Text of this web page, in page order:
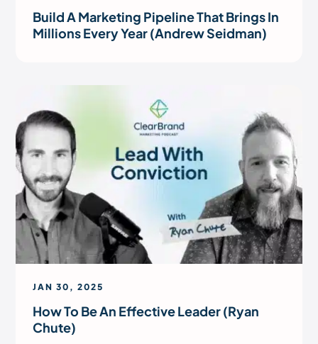
Build A Marketing Pipeline That Brings In
Millions Every Year (Andrew Seidman)
JAN 30, 2025
How To Be An Effective Leader (Ryan
Chute)